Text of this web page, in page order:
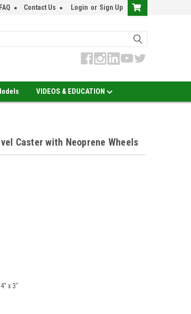
FAQ Contact Us Login or Sign Up
VIDEOS & EDUCATION
Caster with Neoprene Wheels
x 3"